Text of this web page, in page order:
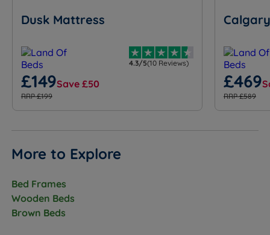
Dusk Mattress
4.3/5(10 Reviews)
£149Save £50
RRP £199
£469
RRP £589
More to Explore
Bed Frames
Wooden Beds
Brown Beds